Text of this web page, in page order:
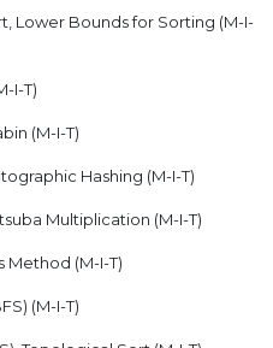
Lower Bounds for Sorting (M-I-
I-T)
(M-I-T)
Hashing (M-I-T)
Multiplication (M-I-T)
Method (M-I-T)
(M-I-T)